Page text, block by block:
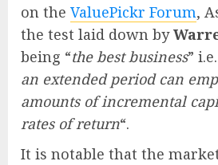
on the ValuePickr Forum,
the test laid down by
being “the best business”
an extended period can
amounts of incremental
rates of return“.
It is notable that the